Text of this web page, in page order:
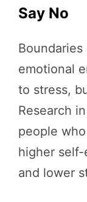
Say No
emotional
to stress,
Research
people
higher
and lower